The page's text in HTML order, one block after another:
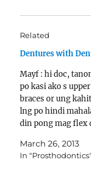
Related
Dentures with
Mayf : hi doc,
po kasi ako s
braces or ung
lng po hindi
din pong mag flex
March 26, 2013
In "Prosthodontics"